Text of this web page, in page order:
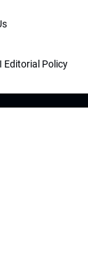
Editorial Policy